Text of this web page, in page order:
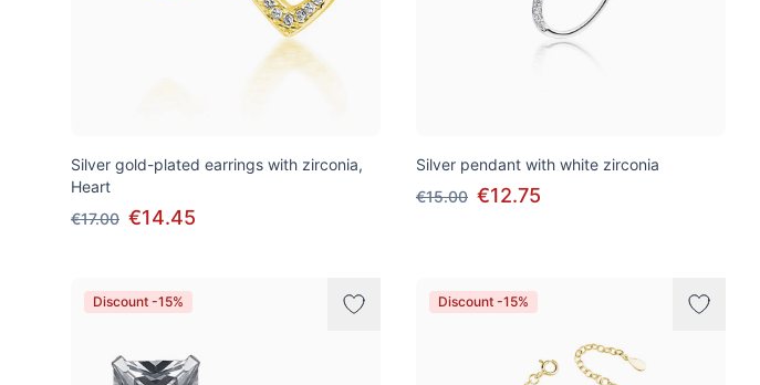
Silver gold-plated earrings with zirconia,
Heart
€17.00 €14.45
Silver pendant with white zirconia
€15.00 €12.75
Discount -15% Discount -15%